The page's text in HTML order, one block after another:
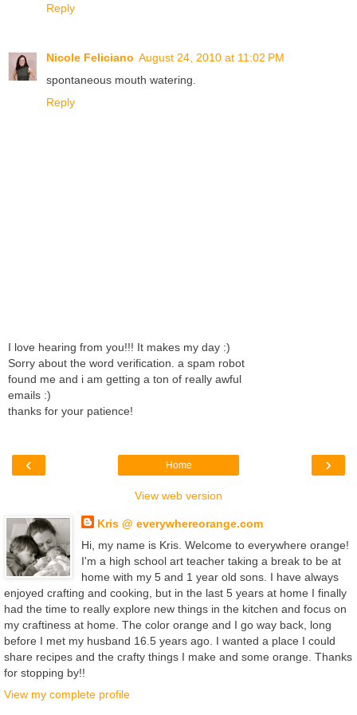
Reply
Nicole Feliciano August 24, 2010 at 11:02 PM
spontaneous mouth watering.
Reply
I love hearing from you!!! It makes my day :)
Sorry about the word verification. a spam robot
found me and i am getting a ton of really awful
emails :)
thanks for your patience!
‹ ›
Home
View web version
Kris @ everywhereorange.com
Hi, my name is Kris. Welcome to everywhere orange!
I'm a high school art teacher taking a break to be at
home with my 5 and 1 year old sons. I have always
enjoyed crafting and cooking, but in the last 5 years at home I finally
had the time to really explore new things in the kitchen and focus on
my craftiness at home. The color orange and I go way back, long
before I met my husband 16.5 years ago. I wanted a place I could
share recipes and the crafty things I make and some orange. Thanks
for stopping by!!
View my complete profile